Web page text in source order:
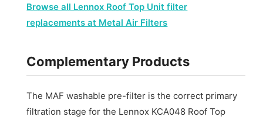
Browse all Lennox Roof Top Unit filter
replacements at Metal Air Filters
Complementary Products
The MAF washable pre-filter is the correct primary
filtration stage for the Lennox KCA048 Roof Top